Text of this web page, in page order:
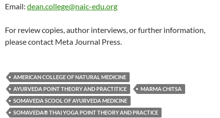
Email: dean.college@naic-edu.org
For review copies, author interviews, or further information,
please contact Meta Journal Press.
AMERICAN COLLEGE OF NATURAL MEDICINE
AYURVEDA POINT THEORY AND PRACTITICE
MARMA CHITSA
SOMAVEDA SCOOL OF AYURVEDA MEDICINE
SOMAVEDA® THAI YOGA POINT THEORY AND PRACTICE